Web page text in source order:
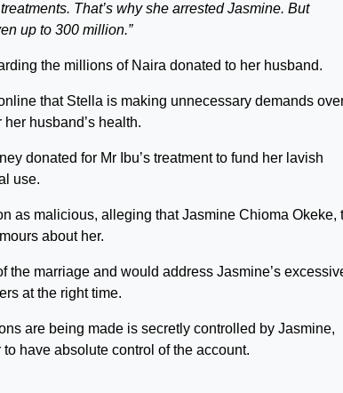
That’s why she arrested Jasmine. But
up to 300 million.”
the millions of Naira donated to her husband.
that Stella is making unnecessary demands
husband’s health.
donated for Mr Ibu’s treatment to fund her lavish
use.
as malicious, alleging that Jasmine Chioma Okeke,
about her.
the marriage and would address Jasmine’s
at the right time.
are being made is secretly controlled by Jasmine,
have absolute control of the account.